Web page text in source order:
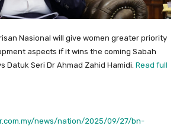
Nasional will give women greater priority
aspects if it wins the coming Sabah
Datuk Seri Dr Ahmad Zahid Hamidi. Read full
news/nation/2025/09/27/bn-